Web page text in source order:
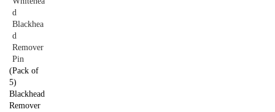
(Pack of
5)
Blackhead
Remover